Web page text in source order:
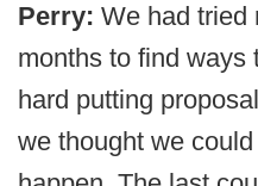
Perry: We had tried
months to find ways
hard putting
we thought we